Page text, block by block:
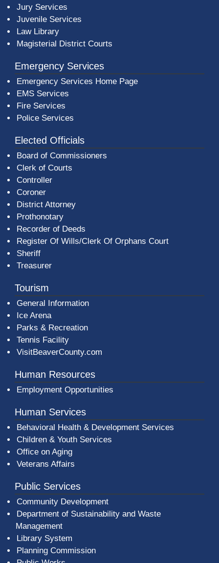
Jury Services
Juvenile Services
Law Library
Magisterial District Courts
Emergency Services
Emergency Services Home Page
EMS Services
Fire Services
Police Services
Elected Officials
Board of Commissioners
Clerk of Courts
Controller
Coroner
District Attorney
Prothonotary
Recorder of Deeds
Register Of Wills/Clerk Of Orphans Court
Sheriff
Treasurer
Tourism
General Information
Ice Arena
Parks & Recreation
Tennis Facility
VisitBeaverCounty.com
Human Resources
Employment Opportunities
Human Services
Behavioral Health & Development Services
Children & Youth Services
Office on Aging
Veterans Affairs
Public Services
Community Development
Department of Sustainability and Waste
Management
Library System
Planning Commission